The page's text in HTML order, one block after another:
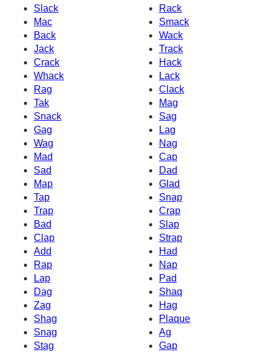
Slack
Rack
Mac
Smack
Back
Wack
Jack
Track
Crack
Hack
Whack
Lack
Rag
Clack
Tak
Mag
Snack
Sag
Gag
Lag
Wag
Nag
Mad
Cap
Sad
Dad
Map
Glad
Tap
Snap
Trap
Crap
Bad
Slap
Clap
Strap
Add
Had
Rap
Nap
Lap
Pad
Dag
Shaq
Zag
Hag
Shag
Plaque
Snag
Ag
Stag
Gap